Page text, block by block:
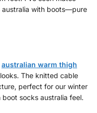
australia with boots—pure
australian warm thigh
The knitted cable
perfect for our winter
socks australia feel.